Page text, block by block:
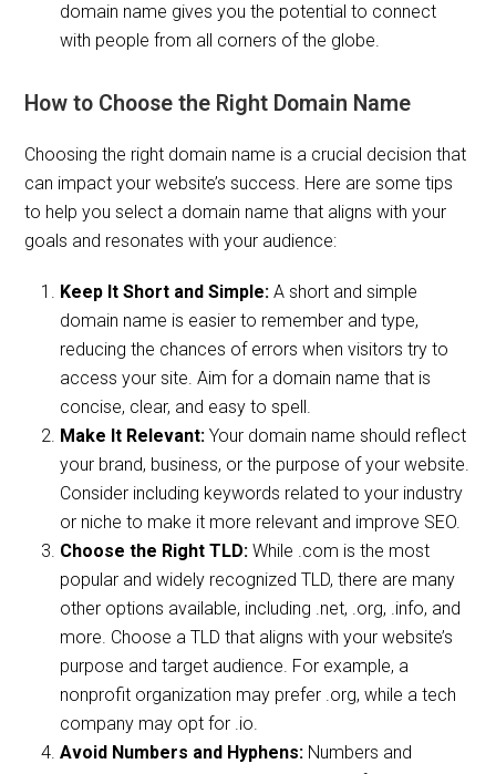
domain name gives you the potential to connect
with people from all corners of the globe.
How to Choose the Right Domain Name
Choosing the right domain name is a crucial decision that
can impact your website’s success. Here are some tips
to help you select a domain name that aligns with your
goals and resonates with your audience:
Keep It Short and Simple: A short and simple
domain name is easier to remember and type,
reducing the chances of errors when visitors try to
access your site. Aim for a domain name that is
concise, clear, and easy to spell.
Make It Relevant: Your domain name should reflect
your brand, business, or the purpose of your website.
Consider including keywords related to your industry
or niche to make it more relevant and improve SEO.
Choose the Right TLD: While .com is the most
popular and widely recognized TLD, there are many
other options available, including .net, .org, .info, and
more. Choose a TLD that aligns with your website’s
purpose and target audience. For example, a
nonprofit organization may prefer .org, while a tech
company may opt for .io.
Avoid Numbers and Hyphens: Numbers and